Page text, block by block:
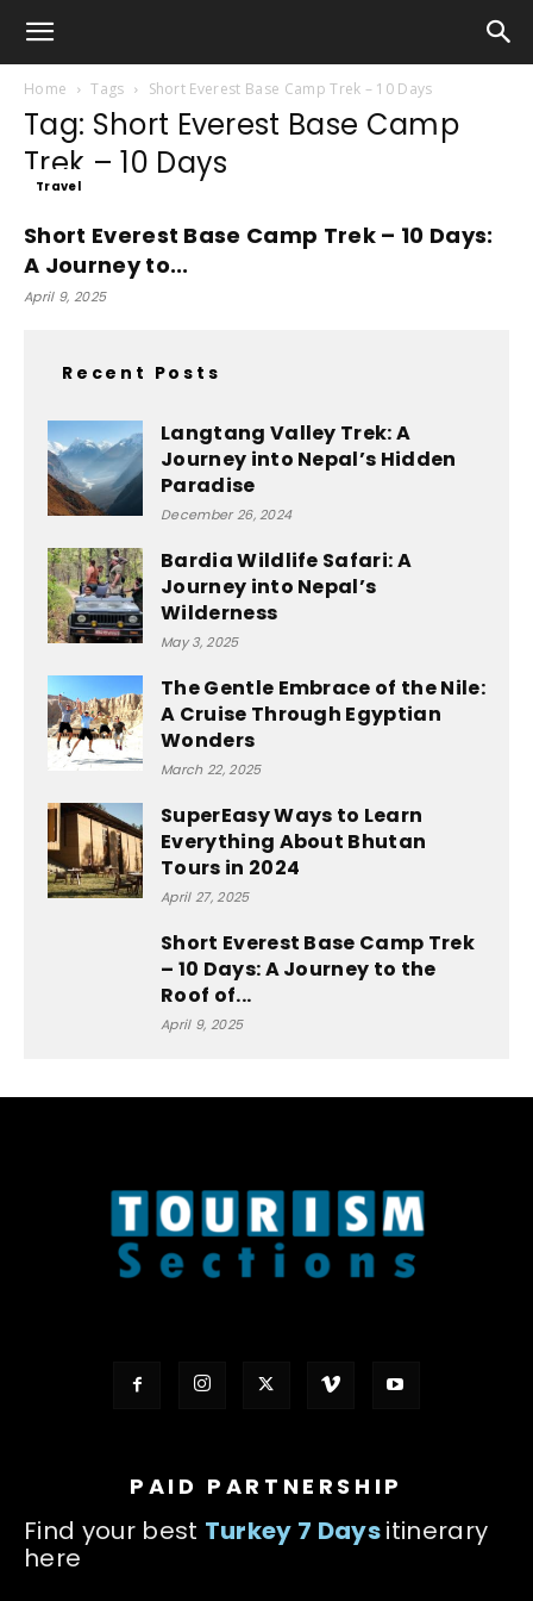
Home Tags Short Everest Base Camp Trek – 10 Days
Tag: Short Everest Base Camp
Trek – 10 Days
Travel
Short Everest Base Camp Trek – 10 Days:
A Journey to...
April 9, 2025
Recent Posts
Langtang Valley Trek: A
Journey into Nepal’s Hidden
Paradise
December 26, 2024
Bardia Wildlife Safari: A
Journey into Nepal’s
Wilderness
May 3, 2025
The Gentle Embrace of the Nile:
A Cruise Through Egyptian
Wonders
March 22, 2025
SuperEasy Ways to Learn
Everything About Bhutan
Tours in 2024
April 27, 2025
Short Everest Base Camp Trek
– 10 Days: A Journey to the
Roof of...
April 9, 2025
PAID PARTNERSHIP
Find your best Turkey 7 Daysitinerary
here